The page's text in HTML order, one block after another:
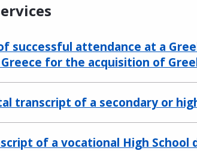
successful attendance at a
for the acquisition of
transcript of a secondary or
of a vocational High School